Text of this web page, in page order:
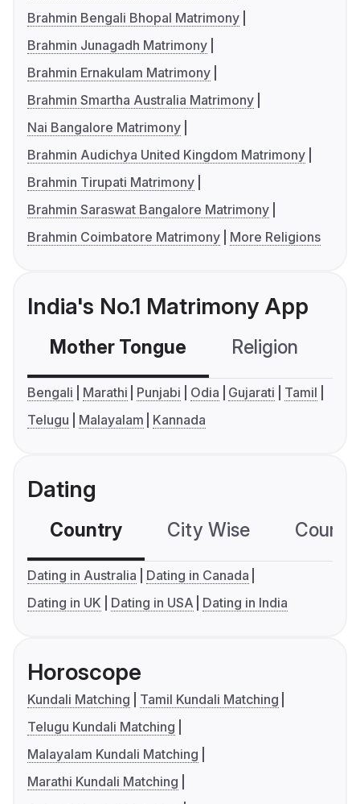
Brahmin Bengali Bhopal Matrimony
Brahmin Junagadh Matrimony
Brahmin Ernakulam Matrimony
Brahmin Smartha Australia Matrimony
Nai Bangalore Matrimony
Brahmin Audichya United Kingdom Matrimony
Brahmin Tirupati Matrimony
Brahmin Saraswat Bangalore Matrimony
Brahmin Coimbatore Matrimony
More Religions
India's No.1 Matrimony App
Mother Tongue Religion
Bengali Marathi Punjabi Odia Gujarati
Tamil
Telugu
Malayalam Kannada
Dating
Country City Wise
Dating in Australia
Dating in Canada
Dating in UK
Dating in USA Dating in India
Horoscope
Kundali Matching
Tamil Kundali Matching
Telugu Kundali Matching
Malayalam Kundali Matching
Marathi Kundali Matching